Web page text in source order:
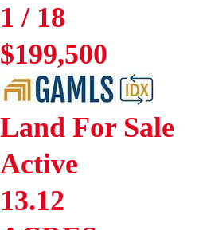
1 / 18
$199,500
Land For Sale
Active
13.12